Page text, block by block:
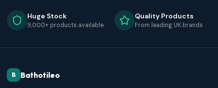
Huge Stock
9,000+ products available
Quality Products
From leading UK brands
B Bathotileo